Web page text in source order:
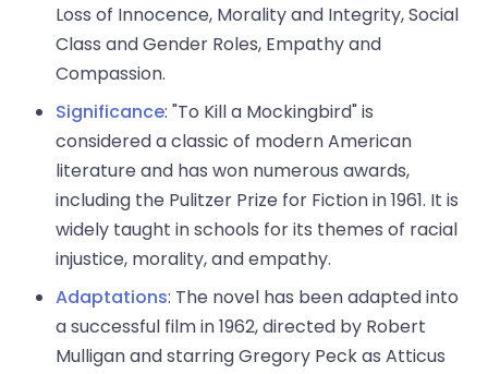
Loss of Innocence, Morality and Integrity, Social
Class and Gender Roles, Empathy and
Compassion.
Significance: "To Kill a Mockingbird" is
considered a classic of modern American
literature and has won numerous awards,
including the Pulitzer Prize for Fiction in 1961. It is
widely taught in schools for its themes of racial
injustice, morality, and empathy.
Adaptations: The novel has been adapted into
a successful film in 1962, directed by Robert
Mulligan and starring Gregory Peck as Atticus